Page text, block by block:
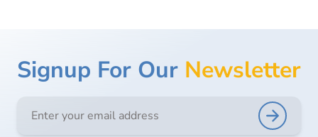
Signup For Our Newsletter